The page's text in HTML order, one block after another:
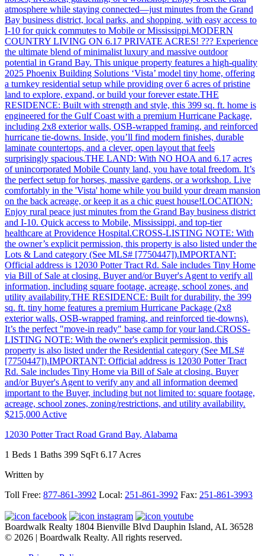
$215,000 Active
12030 Potter Tract Road Grand Bay, Alabama
1 Beds 1 Baths 399 SqFt 6.17 Acres
Written by
Footer
Toll Free: 877-861-3992 Local: 251-861-3992 Fax: 251-861-3993
Boardwalk Realty 1804 Bienville Blvd Dauphin Island, AL 36528
© 2026 | Boardwalk Realty. All rights reserved.